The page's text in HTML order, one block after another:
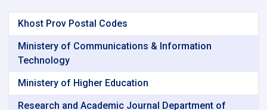
Khost Prov Postal Codes
Ministery of Communications & Information
Technology
Ministery of Higher Education
Research and Academic Journal Department of